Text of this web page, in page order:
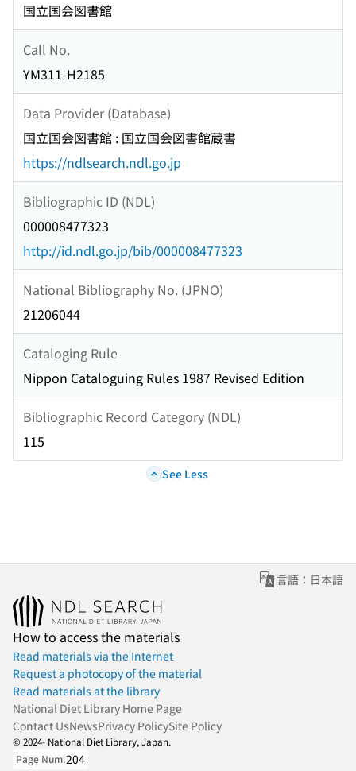
国立国会図書館
Call No.
YM311-H2185
Data Provider (Database)
国立国会図書館 : 国立国会図書館蔵書
https://ndlsearch.ndl.go.jp
Bibliographic ID (NDL)
000008477323
http://id.ndl.go.jp/bib/000008477323
National Bibliography No. (JPNO)
21206044
Cataloging Rule
Nippon Cataloguing Rules 1987 Revised Edition
Bibliographic Record Category (NDL)
115
See Less
言語：日本語
How to access the materials
Read materials via the Internet
Request a photocopy of the material
Read materials at the library
National Diet Library Home Page
Contact UsNewsPrivacy PolicySite Policy
© 2024- National Diet Library, Japan.
Page Num.204